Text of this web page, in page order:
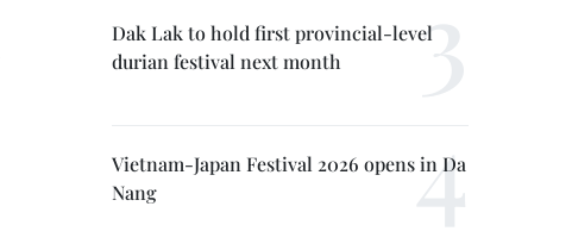
Dak Lak to hold first provincial-level
durian festival next month
Vietnam-Japan Festival 2026 opens in Da
Nang